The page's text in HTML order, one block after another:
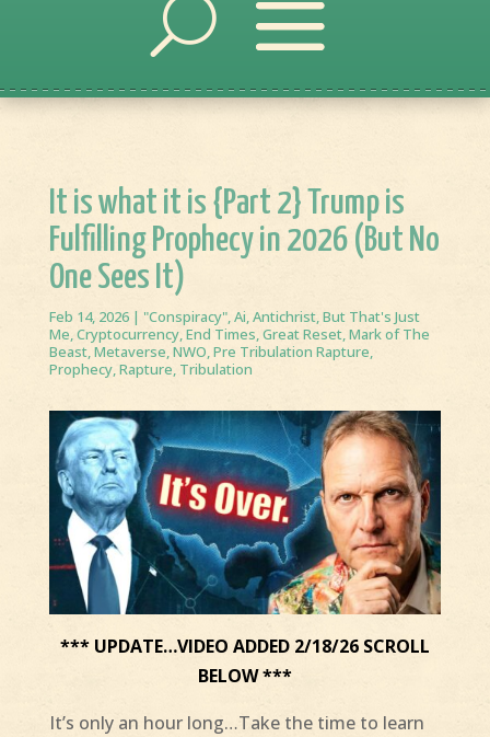
It is what it is {Part 2} Trump is
Fulfilling Prophecy in 2026 (But No
One Sees It)
Feb 14, 2026| "Conspiracy",Ai,Antichrist,But That's Just
Me,Cryptocurrency,End Times,Great Reset,Mark of The
Beast,Metaverse,NWO,Pre Tribulation Rapture,
Prophecy,Rapture, Tribulation
*** UPDATE…VIDEO ADDED 2/18/26 SCROLL
BELOW ***
It’s only an hour long…Take the time to learn